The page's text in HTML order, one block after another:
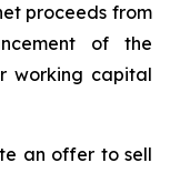
proceeds from
of the
working capital
an offer to sell